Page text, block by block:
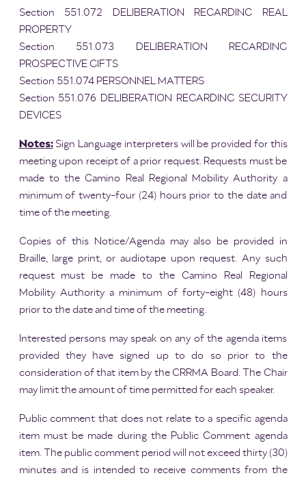
Section 551.072 DELIBERATION REGARDING REAL
PROPERTY
Section 551.073 DELIBERATION REGARDING
PROSPECTIVE GIFTS
Section 551.074 PERSONNEL MATTERS
Section 551.076 DELIBERATION REGARDING SECURITY
DEVICES
Notes:Sign Language interpreters will be provided for this
meeting upon receipt of a prior request. Requests must be
made to the Camino Real Regional Mobility Authority a
minimum of twenty-four (24) hours prior to the date and
time of the meeting.
Copies of this Notice/Agenda may also be provided in
Braille, large print, or audiotape upon request. Any such
request must be made to the Camino Real Regional
Mobility Authority a minimum of forty-eight (48) hours
prior to the date and time of the meeting.
Interested persons may speak on any of the agenda items
provided they have signed up to do so prior to the
consideration of that item by the CRRMA Board. The Chair
may limit the amount of time permitted for each speaker.
Public comment that does not relate to a specific agenda
item must be made during the Public Comment agenda
item. The public comment period will not exceed thirty (30)
minutes and is intended to receive comments from the